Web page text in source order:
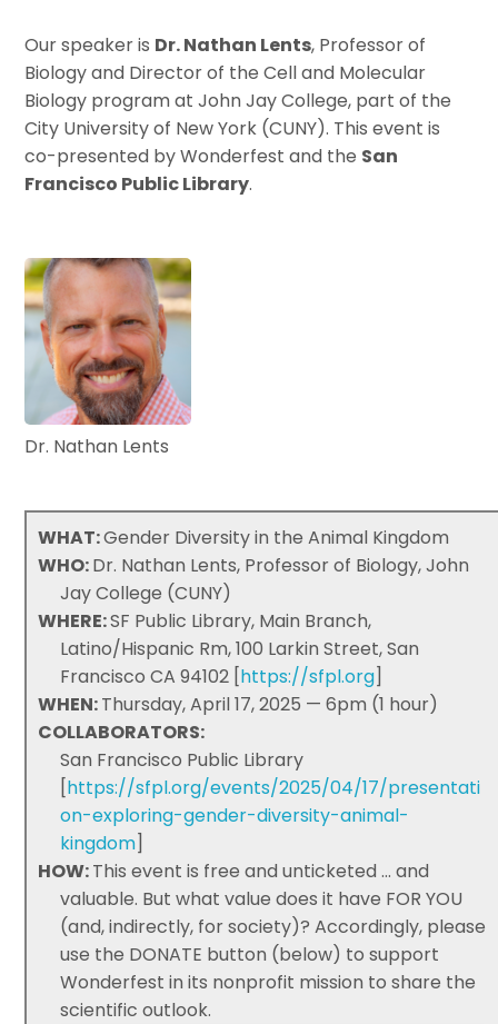
Our speaker is Dr. Nathan Lents, Professor of
Biology and Director of the Cell and Molecular
Biology program at John Jay College, part of the
City University of New York (CUNY). This event is
co-presented by Wonderfest and the San
Francisco Public Library.
Dr. Nathan Lents
WHAT:Gender Diversity in the Animal Kingdom
WHO:Dr. Nathan Lents, Professor of Biology, John
Jay College (CUNY)
WHERE:SF Public Library, Main Branch,
Latino/Hispanic Rm, 100 Larkin Street, San
Francisco CA 94102 [https://sfpl.org]
WHEN:Thursday, April 17, 2025 — 6pm (1 hour)
COLLABORATORS:
San Francisco Public Library
[https://sfpl.org/events/2025/04/17/presentati
on-exploring-gender-diversity-animal-
kingdom]
HOW:This event is free and unticketed ... and
valuable. But what value does it have FOR YOU
(and, indirectly, for society)? Accordingly, please
use the DONATE button (below) to support
Wonderfest in its nonprofit mission to share the
scientific outlook.